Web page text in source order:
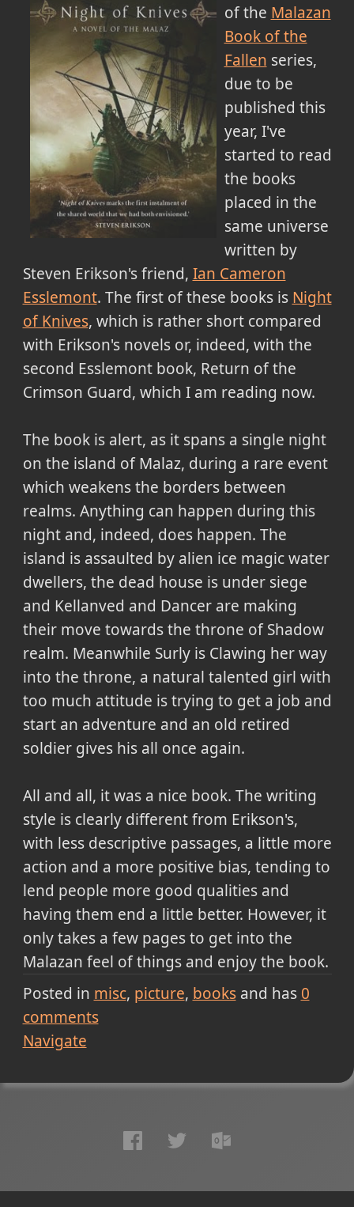
of the Malazan
Book of the
Fallen series,
due to be
published this
year, I've
started to read
the books
placed in the
same universe
written by
Steven Erikson's friend, Ian Cameron
Esslemont. The first of these books is Night
of Knives, which is rather short compared
with Erikson's novels or, indeed, with the
second Esslemont book, Return of the
Crimson Guard, which I am reading now.
The book is alert, as it spans a single night
on the island of Malaz, during a rare event
which weakens the borders between
realms. Anything can happen during this
night and, indeed, does happen. The
island is assaulted by alien ice magic water
dwellers, the dead house is under siege
and Kellanved and Dancer are making
their move towards the throne of Shadow
realm. Meanwhile Surly is Clawing her way
into the throne, a natural talented girl with
too much attitude is trying to get a job and
start an adventure and an old retired
soldier gives his all once again.
All and all, it was a nice book. The writing
style is clearly different from Erikson's,
with less descriptive passages, a little more
action and a more positive bias, tending to
lend people more good qualities and
having them end a little better. However, it
only takes a few pages to get into the
Malazan feel of things and enjoy the book.
Posted in misc picture booksand has 0
comments
Navigate